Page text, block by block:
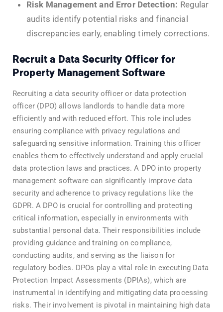
Risk Management and Error Detection: Regular
audits identify potential risks and financial
discrepancies early, enabling timely corrections.
Recruit a Data Security Officer for
Property Management Software
Recruiting a data security officer or data protection
officer (DPO) allows landlords to handle data more
efficiently and with reduced effort. This role includes
ensuring compliance with privacy regulations and
safeguarding sensitive information. Training this officer
enables them to effectively understand and apply crucial
data protection laws and practices. A DPO into property
management software can significantly improve data
security and adherence to privacy regulations like the
GDPR. A DPO is crucial for controlling and protecting
critical information, especially in environments with
substantial personal data. Their responsibilities include
providing guidance and training on compliance,
conducting audits, and serving as the liaison for
regulatory bodies. DPOs play a vital role in executing Data
Protection Impact Assessments (DPIAs), which are
instrumental in identifying and mitigating data processing
risks. Their involvement is pivotal in maintaining high data